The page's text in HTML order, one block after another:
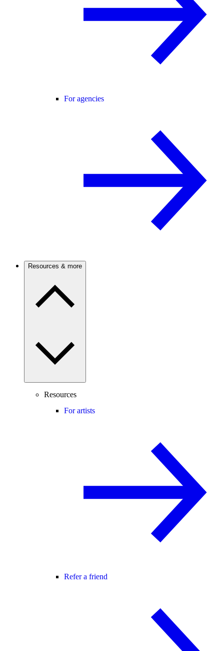
For agencies
Resources & more
Resources
For artists
Refer a friend